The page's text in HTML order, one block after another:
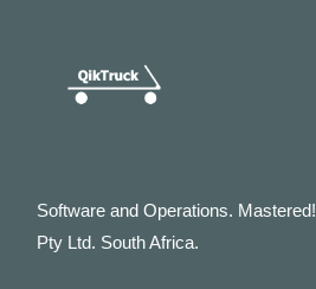
Software and Operations. Mastered!
Pty Ltd. South Africa.